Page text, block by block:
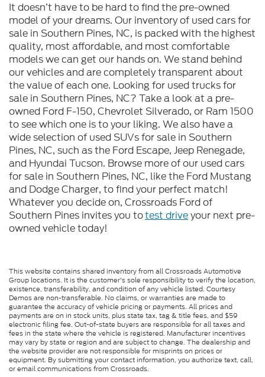
It doesn’t have to be hard to find the pre-owned
model of your dreams. Our inventory of used cars for
sale in Southern Pines, NC, is packed with the highest
quality, most affordable, and most comfortable
models we can get our hands on. We stand behind
our vehicles and are completely transparent about
the value of each one. Looking for used trucks for
sale in Southern Pines, NC? Take a look at a pre-
owned Ford F-150, Chevrolet Silverado, or Ram 1500
to see which one is to your liking. We also have a
wide selection of used SUVs for sale in Southern
Pines, NC, such as the Ford Escape, Jeep Renegade,
and Hyundai Tucson. Browse more of our used cars
for sale in Southern Pines, NC, like the Ford Mustang
and Dodge Charger, to find your perfect match!
Whatever you decide on, Crossroads Ford of
Southern Pines invites you totest driveyour next pre-
owned vehicle today!
This website contains shared inventory from all Crossroads Automotive
Group locations. It is the customer's sole responsibility to verify the location,
existence, transferability, and condition of any vehicle listed. Courtesy
Demos are non-transferable. No claims, or warranties are made to
guarantee the accuracy of vehicle pricing or payments. All prices and
payments are on in stock units, plus state tax, tag & title fees, and $59
electronic filing fee. Out-of-state buyers are responsible for all taxes and
fees in the state where the vehicle is registered. Manufacturer incentives
may vary by state or region and are subject to change. The dealership and
the website provider are not responsible for misprints on prices or
equipment. By submitting your contact information, you authorize text, call,
or email communications from Crossroads.